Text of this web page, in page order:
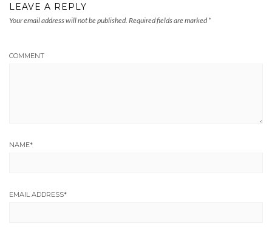
LEAVE A REPLY
Your email address will not be published. Required fields are marked *
COMMENT
NAME*
EMAIL ADDRESS*